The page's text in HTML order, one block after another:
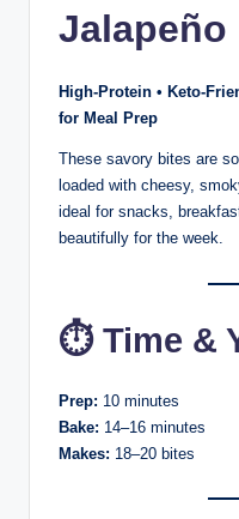
Jalapeño
High-Protein • Keto-
for Meal Prep
These savory bites are
loaded with cheesy,
ideal for snacks,
beautifully for the week.
⏱ Time &
Prep: 10 minutes
Bake: 14–16 minutes
Makes: 18–20 bites